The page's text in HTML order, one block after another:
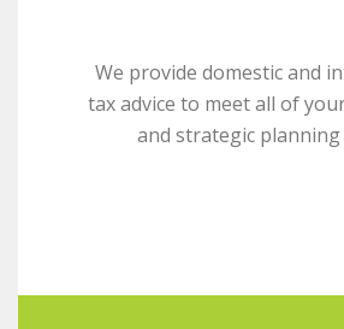
We provide domestic and
tax advice to meet all of
and strategic planning